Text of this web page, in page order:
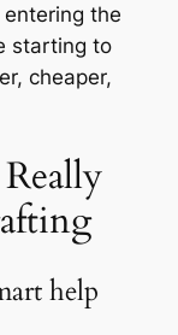
the
starting to
cheaper,
help